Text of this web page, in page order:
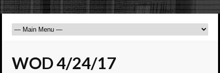
WOD 4/24/17